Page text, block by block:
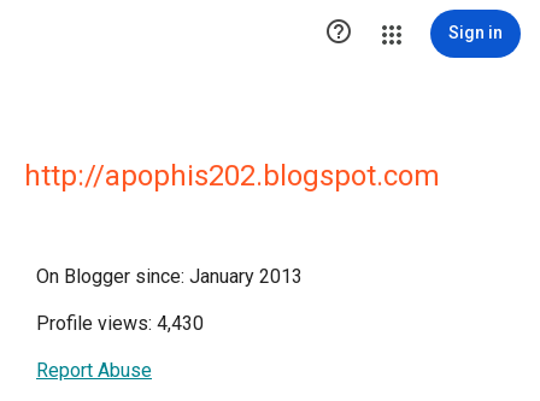
 Sign in
http://apophis202.blogspot.com
On Blogger since: January 2013
Profile views: 4,430
Report Abuse